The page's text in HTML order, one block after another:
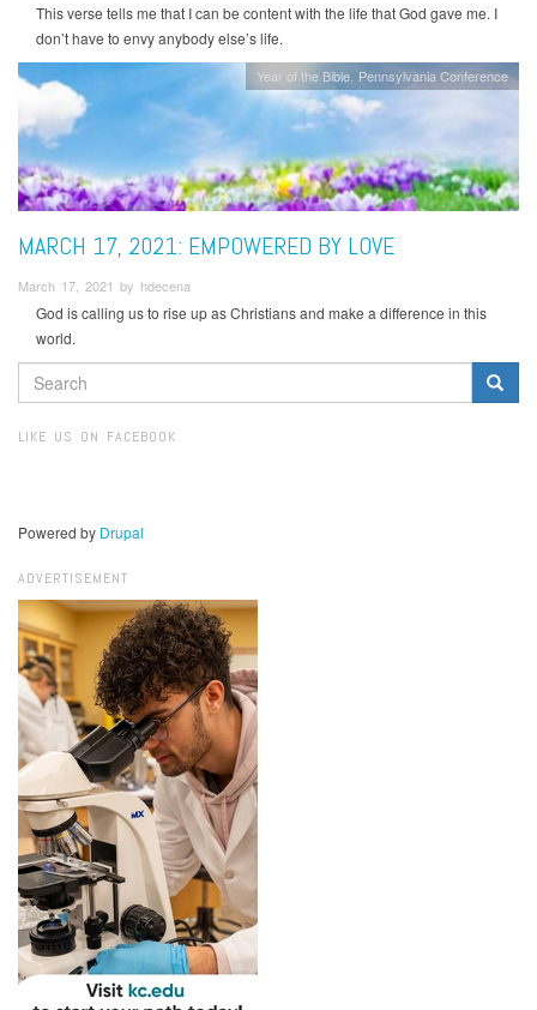
This verse tells me that I can be content with the life that God gave me. I
don’t have to envy anybody else’s life.
Year of the Bible Pennsylvania Conference
MARCH 17, 2021: EMPOWERED BY LOVE
March 17, 2021 by hdecena
God is calling us to rise up as Christians and make a difference in this
world.
SEARCH
FORM
LIKE US ON FACEBOOK
Powered by Drupal
ADVERTISEMENT